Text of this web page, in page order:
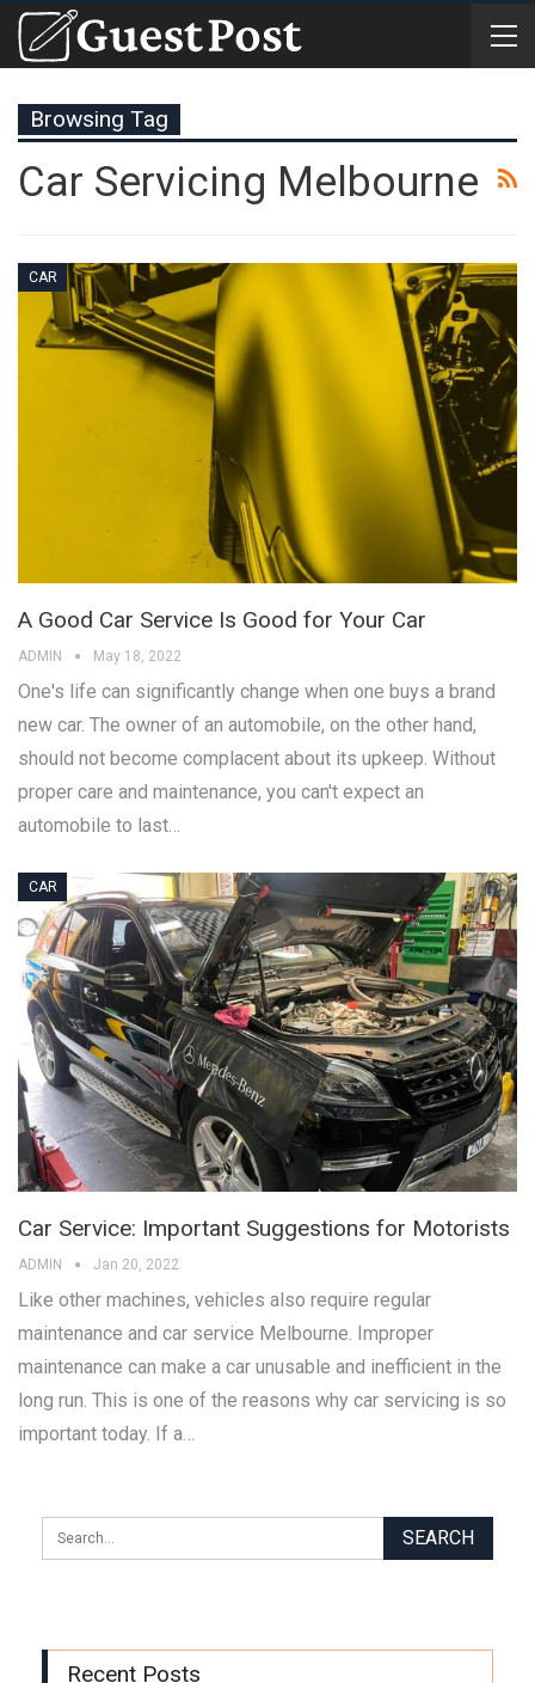
Browsing Tag
Car Servicing Melbourne
CAR
A Good Car Service Is Good for Your Car
ADMIN May 18, 2022
One's life can significantly change when one buys a brand
new car. The owner of an automobile, on the other hand,
should not become complacent about its upkeep. Without
proper care and maintenance, you can't expect an
automobile to last…
CAR
Car Service: Important Suggestions for Motorists
ADMIN Jan 20, 2022
Like other machines, vehicles also require regular
maintenance and car service Melbourne. Improper
maintenance can make a car unusable and inefficient in the
long run. This is one of the reasons why car servicing is so
important today. If a…
Recent Posts